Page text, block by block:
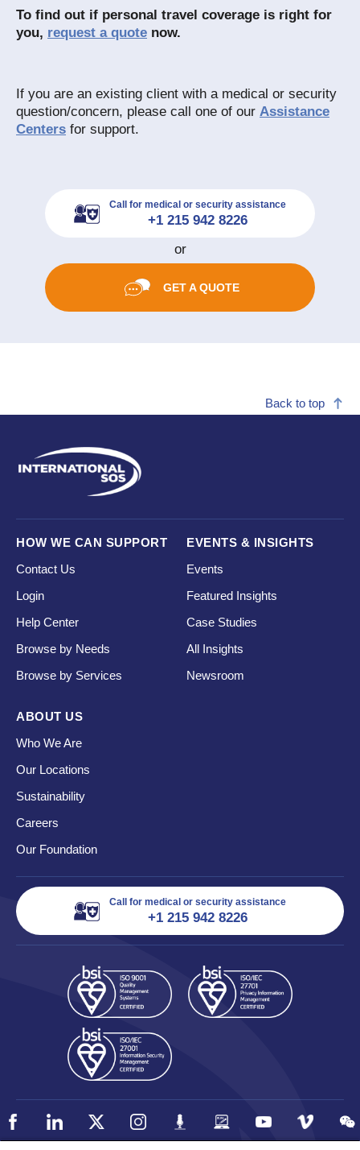
To find out if personal travel coverage is right for
you, request a quote now.
If you are an existing client with a medical or security
question/concern, please call one of our Assistance
Centers for support.
Call for medical or security assistance
+1 215 942 8226
or
GET A QUOTE
Back to top
HOW WE CAN SUPPORT
Contact Us
Login
Help Center
Browse by Needs
Browse by Services
EVENTS & INSIGHTS
Events
Featured Insights
Case Studies
All Insights
Newsroom
ABOUT US
Who We Are
Our Locations
Sustainability
Careers
Our Foundation
Call for medical or security assistance
+1 215 942 8226